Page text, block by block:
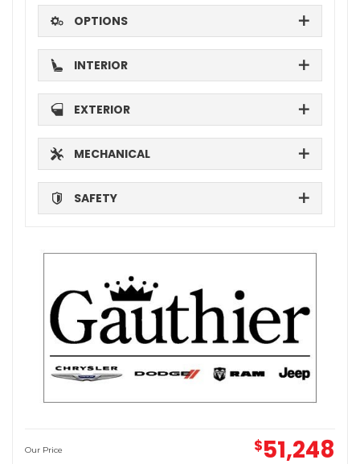
OPTIONS
INTERIOR
EXTERIOR
MECHANICAL
SAFETY
Our Price $51,248